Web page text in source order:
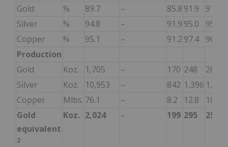
Gold
% 89.7 – 85.8 91.9 91.0
Silver
% 94.8 – 91.9 95.0 95.0
Copper
% 95.1 – 91.2 97.4 96.6
Production
Gold
Koz. 1,705 – 170 248 209
Silver
Koz. 10,953 – 842 1,396 1,354
Copper
Mlbs. 76.1 – 8.2 12.8 10.5
Gold
equivalent
2
Koz. 2,024 – 199 295 250